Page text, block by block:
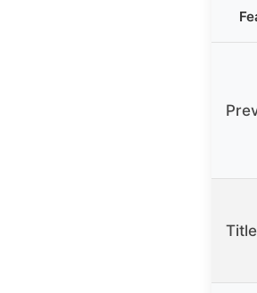
Title